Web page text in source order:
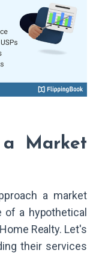
Market
a market
of a hypothetical
Realty. Let's
their services